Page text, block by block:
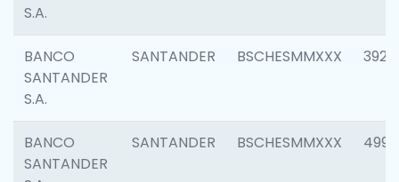
S.A.
BANCO
SANTANDER
S.A.
SANTANDER BSCHESMMXXX 3920
BANCO
SANTANDER
SANTANDER BSCHESMMXXX 4990